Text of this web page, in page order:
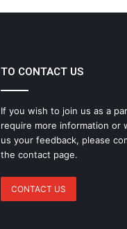
TO CONTACT US
If you wish to join us as a
require more information or
us your feedback, please
the contact page.
CONTACT US